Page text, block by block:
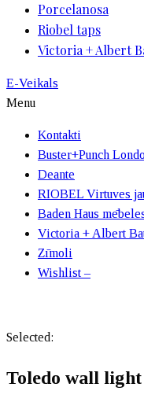
Porcelanosa
Riobel taps
Victoria + Albert
E-Veikals
Menu
Kontakti
Buster+Punch
Deante
RIOBEL Virtuves
Baden Haus
Victoria + Albert
Zīmoli
Wishlist –
Selected:
Toledo wall